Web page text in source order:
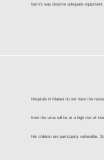
harm’s way deserve adequate
Hospitals in Malawi do not have the
from the virus will be at a high risk of
Her children are particularly vulnerable.